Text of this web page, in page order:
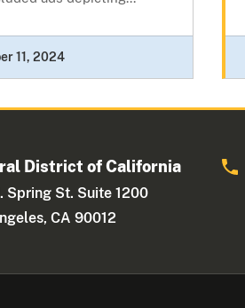
11, 2024
District of California
Spring St. Suite 1200
CA 90012